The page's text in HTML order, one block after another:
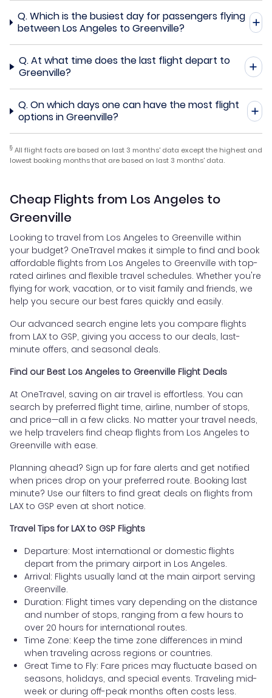
Q.Which is the busiest day for passengers flying
between Los Angeles to Greenville?
Q.At what time does the last flight depart to
Greenville?
Q.On which days one can have the most flight
options in Greenville?
§ All flight facts are based on last 3 months' data except the highest and
lowest booking months that are based on last 3 months' data.
Cheap Flights from Los Angeles to
Greenville
Looking to travel from Los Angeles to Greenville within
your budget? OneTravel makes it simple to find and book
affordable flights from Los Angeles to Greenville with top-
rated airlines and flexible travel schedules. Whether you're
flying for work, vacation, or to visit family and friends, we
help you secure our best fares quickly and easily.
Our advanced search engine lets you compare flights
from LAX to GSP, giving you access to our deals, last-
minute offers, and seasonal deals.
Find our Best Los Angeles to Greenville Flight Deals
At OneTravel, saving on air travel is effortless. You can
search by preferred flight time, airline, number of stops,
and price—all in a few clicks. No matter your travel needs,
we help travelers find cheap flights from Los Angeles to
Greenville with ease.
Planning ahead? Sign up for fare alerts and get notified
when prices drop on your preferred route. Booking last
minute? Use our filters to find great deals on flights from
LAX to GSP even at short notice.
Travel Tips for LAX to GSP Flights
Departure: Most international or domestic flights
depart from the primary airport in Los Angeles.
Arrival: Flights usually land at the main airport serving
Greenville.
Duration: Flight times vary depending on the distance
and number of stops, ranging from a few hours to
over 20 hours for international routes.
Time Zone: Keep the time zone differences in mind
when traveling across regions or countries.
Great Time to Fly: Fare prices may fluctuate based on
seasons, holidays, and special events. Traveling mid-
week or during off-peak months often costs less.